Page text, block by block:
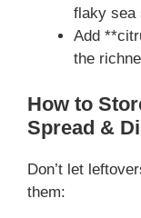
flaky sea
Add
the
How to
Spread &
Don’t let
them: